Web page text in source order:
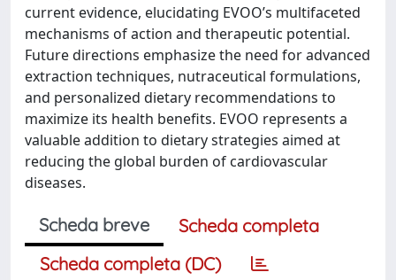
current evidence, elucidating EVOO’s multifaceted
mechanisms of action and therapeutic potential.
Future directions emphasize the need for advanced
extraction techniques, nutraceutical formulations,
and personalized dietary recommendations to
maximize its health benefits. EVOO represents a
valuable addition to dietary strategies aimed at
reducing the global burden of cardiovascular
diseases.
Scheda breve
Scheda completa
Scheda completa (DC)